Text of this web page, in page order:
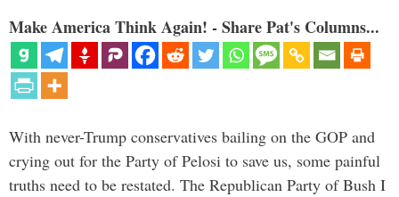
Make America Think Again! - Share Pat's Columns...
With never-Trump conservatives bailing on the GOP and
crying out for the Party of Pelosi to save us, some painful
truths need to be restated. The Republican Party of Bush I